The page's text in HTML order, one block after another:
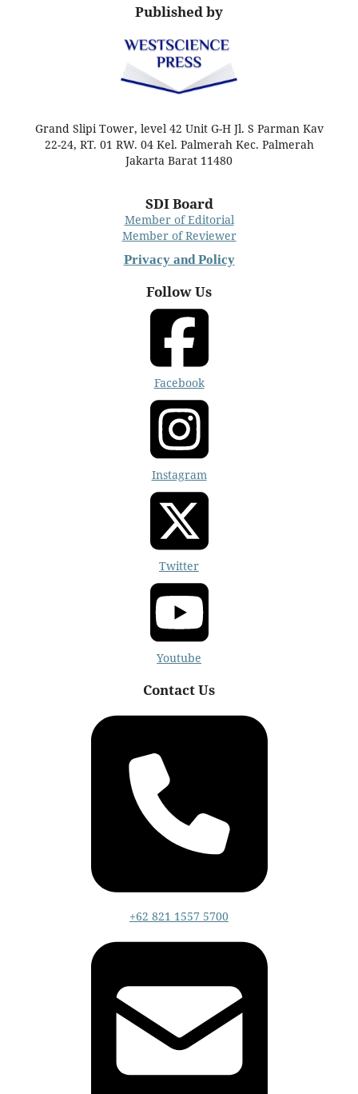
Published by
Grand Slipi Tower, level 42 Unit G-H Jl. S Parman Kav
22-24, RT. 01 RW. 04 Kel. Palmerah Kec. Palmerah
Jakarta Barat 11480
SDI Board
Member of Editorial
Member of Reviewer
Privacy and Policy
Follow Us
Facebook
Instagram
Twitter
Youtube
Contact Us
+62 821 1557 5700